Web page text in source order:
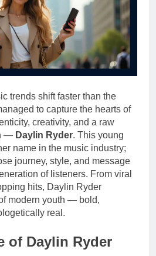
trends shift faster than the
to capture the hearts of
creativity, and a raw
— Daylin Ryder. This young
name in the music industry;
journey, style, and message
of listeners. From viral
hits, Daylin Ryder
modern youth — bold,
real.
of Daylin Ryder